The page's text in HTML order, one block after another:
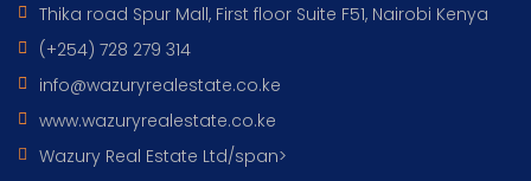
Thika road Spur Mall, First floor Suite F51, Nairobi Kenya
(+254) 728 279 314
info@wazuryrealestate.co.ke
www.wazuryrealestate.co.ke
Wazury Real Estate Ltd/span>